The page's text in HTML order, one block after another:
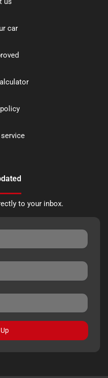
car
to your inbox.